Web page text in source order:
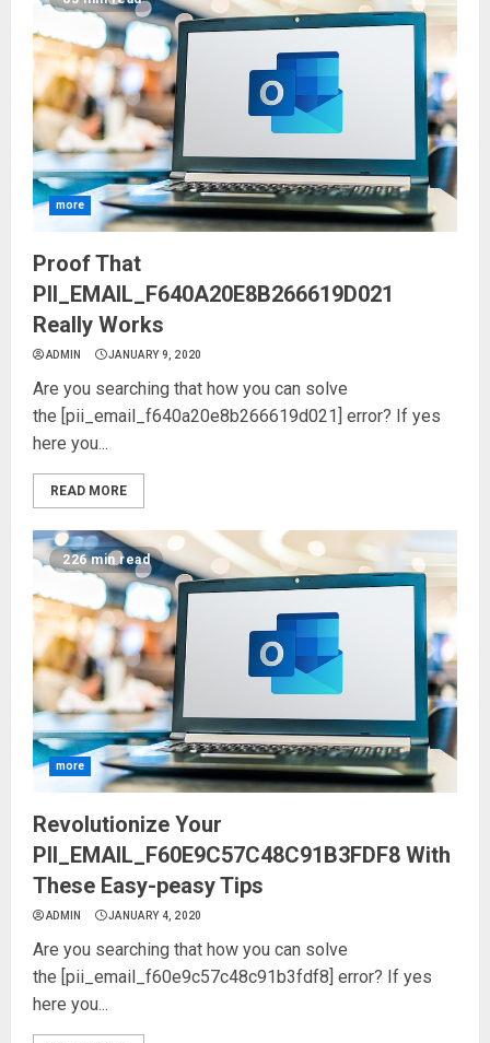
more
Proof That
PII_EMAIL_F640A20E8B266619D021
Really Works
ADMIN JANUARY 9, 2020
Are you searching that how you can solve
the [pii_email_f640a20e8b266619d021] error? If yes
here you...
READ MORE
226 min read
more
Revolutionize Your
PII_EMAIL_F60E9C57C48C91B3FDF8 With
These Easy-peasy Tips
ADMIN JANUARY 4, 2020
Are you searching that how you can solve
the [pii_email_f60e9c57c48c91b3fdf8] error? If yes
here you...